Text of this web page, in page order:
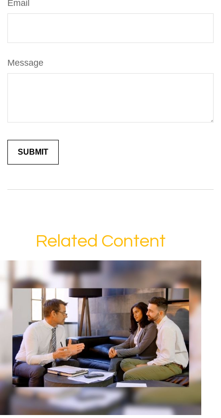
Email
Message
Related Content